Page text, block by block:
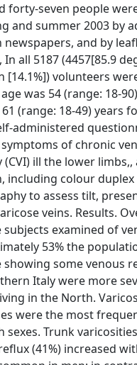
forty-seven people
and summer 2003 by
newspapers, and by
all 5187 (4457[85.9
[14.1%]) volunteers
was 54 (range: 18-
(range: 18-49) years
administered
of chronic
(CVI) ill the lower limbs,,
including colour duplex
to assess tilt,
veins. Results.
subjects examined of
53% the
showing some venous
Italy were more
in the North.
were the most
sexes. Trunk
(41%) increased